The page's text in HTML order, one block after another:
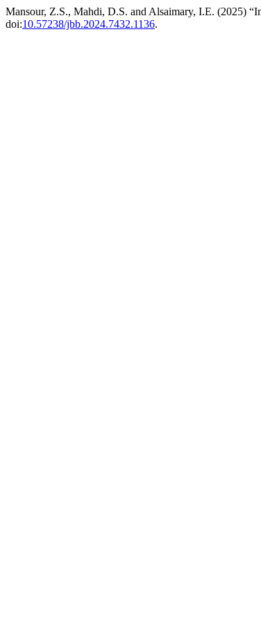
Mansour, Z.S., Mahdi, D.S. and Alsaimary, I.E. (2025)
doi:10.57238/jbb.2024.7432.1136.